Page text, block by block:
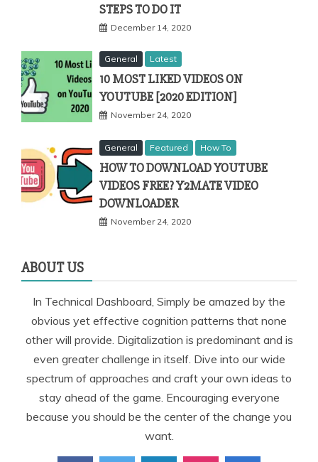
STEPS TO DO IT
December 14, 2020
General Latest
10 MOST LIKED VIDEOS ON
YOUTUBE [2020 EDITION]
November 24, 2020
General Featured How To
HOW TO DOWNLOAD YOUTUBE
VIDEOS FREE? Y2MATE VIDEO
DOWNLOADER
November 24, 2020
ABOUT US
In Technical Dashboard, Simply be amazed by the
obvious yet effective cognition patterns that none
other will provide. Digitalization is predominant and is
even greater challenge in itself. Dive into our wide
spectrum of approaches and craft your own ideas to
stay ahead of the game. Encouraging everyone
because you should be the center of the change you
want.